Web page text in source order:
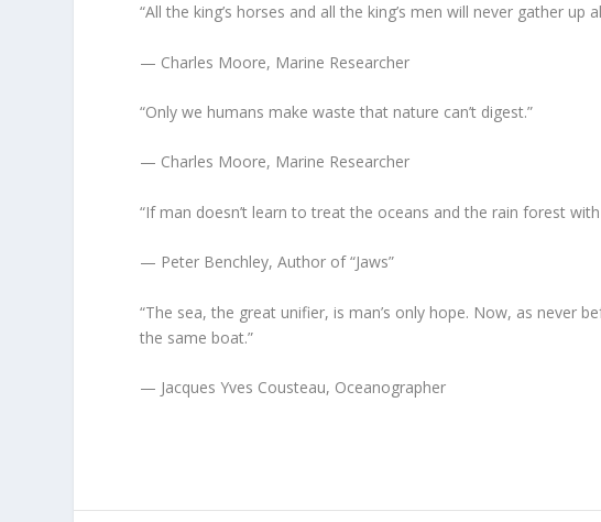
“All the king’s horses and all the king’s men will never gather
— Charles Moore, Marine Researcher
“Only we humans make waste that nature can’t digest.”
— Charles Moore, Marine Researcher
“If man doesn’t learn to treat the oceans and the rain forest
— Peter Benchley, Author of “Jaws”
“The sea, the great unifier, is man’s only hope. Now, as never
the same boat.”
— Jacques Yves Cousteau, Oceanographer